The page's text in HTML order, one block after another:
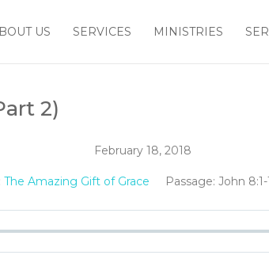
US SERVICES MINISTRIES
2)
February 18, 2018
The Amazing Gift of Grace Passage: John 8:1-